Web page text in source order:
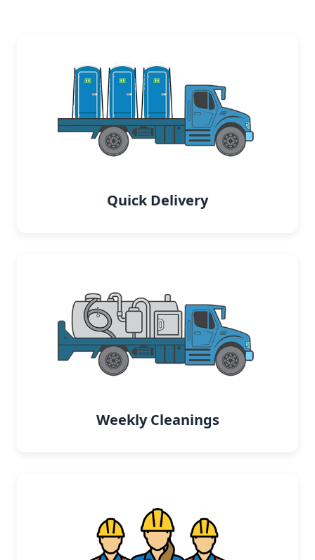
Quick Delivery
Weekly Cleanings